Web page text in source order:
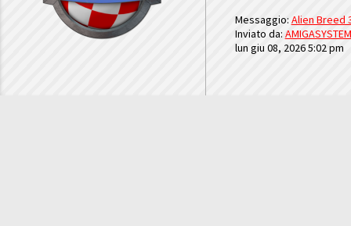
Messaggio: Alien Breed
Inviato da: AMIGASYSTEM
lun giu 08, 2026 5:02 pm